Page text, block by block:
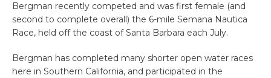
Bergman recently competed and was first female (and
second to complete overall) the 6-mile Semana Nautica
Race, held off the coast of Santa Barbara each July.
Bergman has completed many shorter open water races
here in Southern California, and participated in the